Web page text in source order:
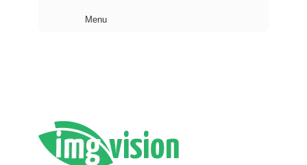
Menu